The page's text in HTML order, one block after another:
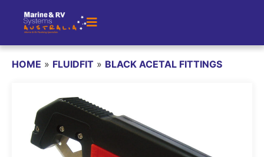
HOME » FLUIDFIT » BLACK ACETAL FITTINGS